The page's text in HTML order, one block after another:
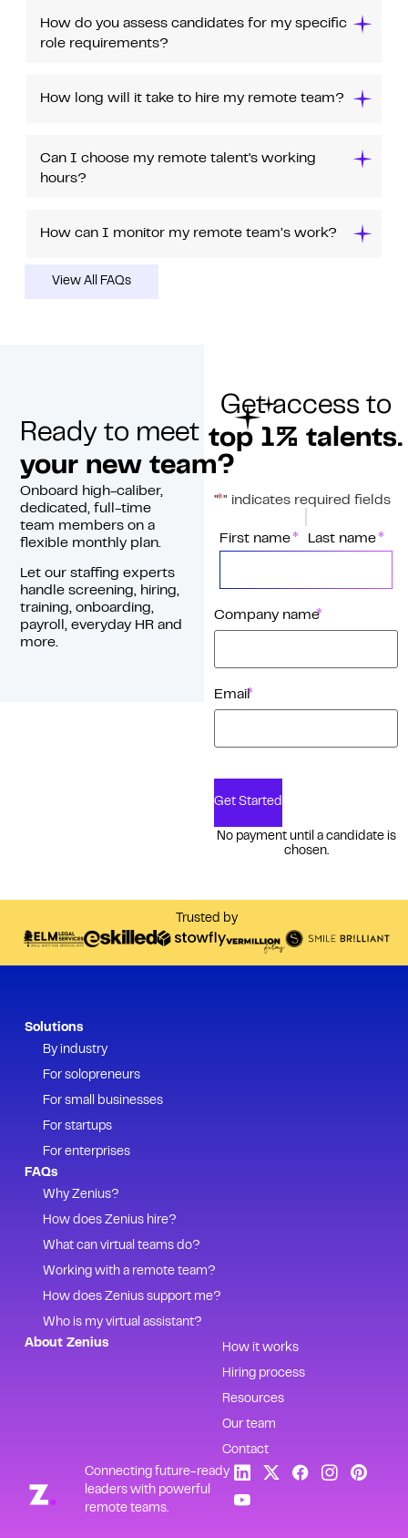
How do you assess candidates for my specific
role requirements?
How long will it take to hire my remote team?
Can I choose my remote talent's working
hours?
How can I monitor my remote team’s work?
View All FAQs
Ready to meet
your new team?
Onboard high-caliber,
dedicated, full-time
team members on a
flexible monthly plan.
Let our staffing experts
handle screening, hiring,
training, onboarding,
payroll, everyday HR and
more.
Get access to
top 1% talents.
"*" indicates required fields
Name*
First name Last name
Company name*
Email*
No payment until a candidate is
chosen.
Get Started
Trusted by
Connecting future-ready
leaders with powerful
remote teams.
About Zenius How it works
Hiring process
Resources
Our team
Contact
Solutions
By industry
For solopreneurs
For small businesses
For startups
For enterprises
FAQs
Why Zenius?
How does Zenius hire?
What can virtual teams do?
Working with a remote team?
How does Zenius support me?
Who is my virtual assistant?